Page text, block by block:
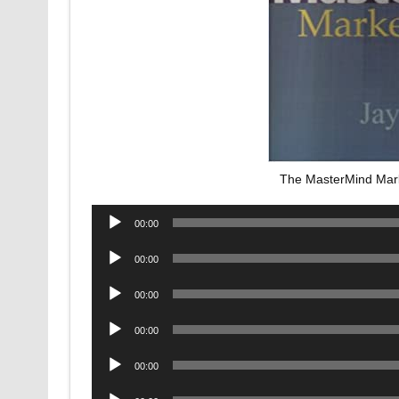
The MasterMind
Audio
00:00
Audio
00:00
Audio
00:00
Audio
00:00
Audio
00:00
Audio